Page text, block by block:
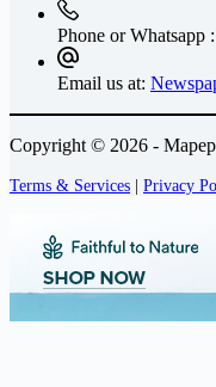
Phone or Whatsapp :
Email us at:
Copyright © 2026 -
Terms & Services | Privacy